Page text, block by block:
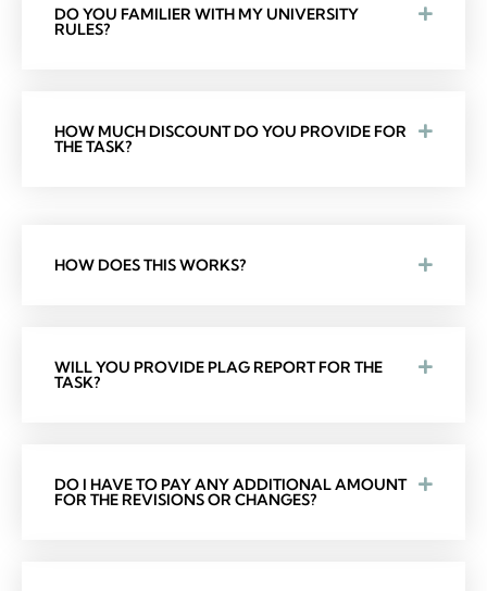
DO YOU FAMILIER WITH MY UNIVERSITY
RULES?
HOW MUCH DISCOUNT DO YOU PROVIDE FOR
THE TASK?
HOW DOES THIS WORKS?
WILL YOU PROVIDE PLAG REPORT FOR THE
TASK?
DO I HAVE TO PAY ANY ADDITIONAL AMOUNT
FOR THE REVISIONS OR CHANGES?